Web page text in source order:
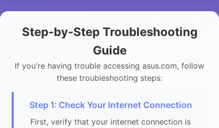
Step-by-Step Troubleshooting
Guide
If you're having trouble accessing asus.com, follow
these troubleshooting steps:
Step 1: Check Your Internet Connection
First, verify that your internet connection is